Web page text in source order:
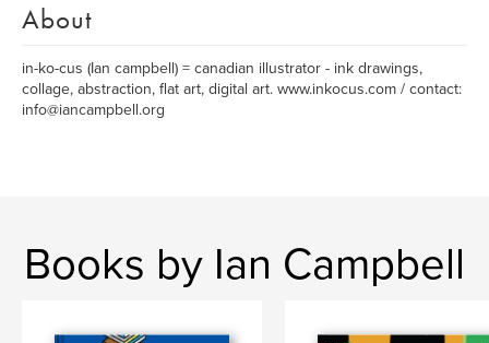
About
in-ko-cus (Ian campbell) = canadian illustrator - ink drawings,
collage, abstraction, flat art, digital art. www.inkocus.com / contact:
info@iancampbell.org
Books by Ian Campbell